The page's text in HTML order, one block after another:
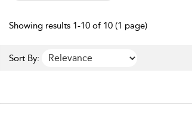
Showing results 1-10 of 10 (1 page)
Sort By: